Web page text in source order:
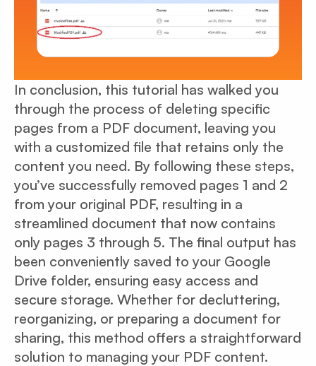
In conclusion, this tutorial has walked you
through the process of deleting specific
pages from a PDF document, leaving you
with a customized file that retains only the
content you need. By following these steps,
you’ve successfully removed pages 1 and 2
from your original PDF, resulting in a
streamlined document that now contains
only pages 3 through 5. The final output has
been conveniently saved to your Google
Drive folder, ensuring easy access and
secure storage. Whether for decluttering,
reorganizing, or preparing a document for
sharing, this method offers a straightforward
solution to managing your PDF content.